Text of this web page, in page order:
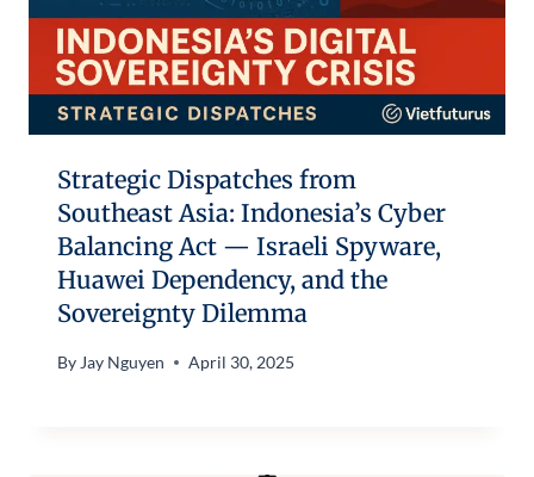
Strategic Dispatches from
Southeast Asia: Indonesia’s Cyber
Balancing Act — Israeli Spyware,
Huawei Dependency, and the
Sovereignty Dilemma
By Jay Nguyen April 30, 2025